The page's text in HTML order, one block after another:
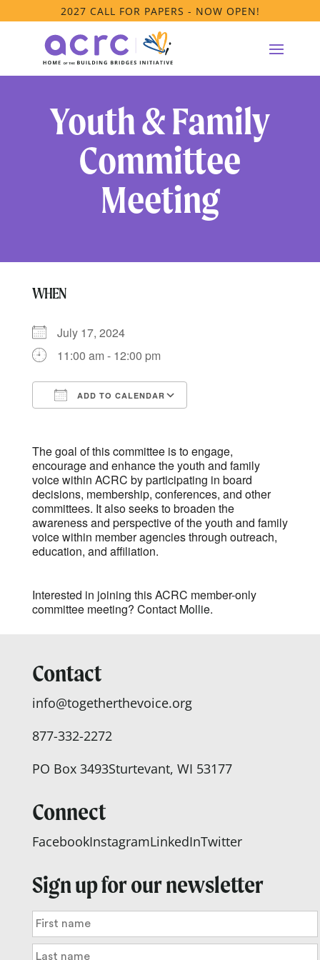
2027 CALL FOR PAPERS - NOW OPEN!
Youth & Family
Committee
Meeting
WHEN
July 17, 2024
11:00 am - 12:00 pm
ADD TO CALENDAR
The goal of this committee is to engage,
encourage and enhance the youth and family
voice within ACRC by participating in board
decisions, membership, conferences, and other
committees. It also seeks to broaden the
awareness and perspective of the youth and family
voice within member agencies through outreach,
education, and affiliation.
Interested in joining this ACRC member-only
committee meeting? Contact Mollie.
Contact
info@togetherthevoice.org
877-332-2272
PO Box 3493Sturtevant, WI 53177
Connect
FacebookInstagramLinkedInTwitter
Sign up for our newsletter